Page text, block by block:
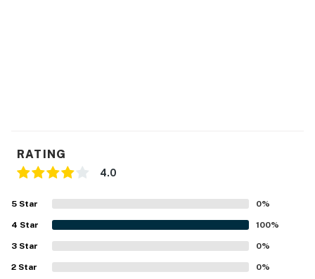
RATING
4.0
5 Star 0%
4 Star 100%
3 Star 0%
2 Star 0%